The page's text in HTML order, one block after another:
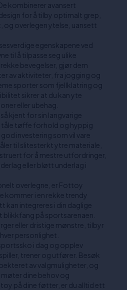
kombinerer avansert
for å tilby optimalt grep,
overlegen ytelse, uansett
egenskapene ved
til å tilpasse seg ulike
bevegelser, gjør dem
av aktiviteter, fra jogging og
sporter som fjellklatring og
sikrer at du kan yte
eller ubehag.
kjent for sin langvarige
tøffe forhold og hyppig
investering som vil vare
til slitesterkt ytre materiale,
for å mestre utfordringer,
eller bløtt underlag i
overlegne, er Fottoy
kommer i en rekke trendy
kan integreres i din daglige
på sportsarenaen.
eller dristige mønstre, tilbyr
personlighet.
i dag og opplev
trener og utfører. Besøk
av valgmuligheter, og
dine behov og
på dine føtter, er du alltid ett